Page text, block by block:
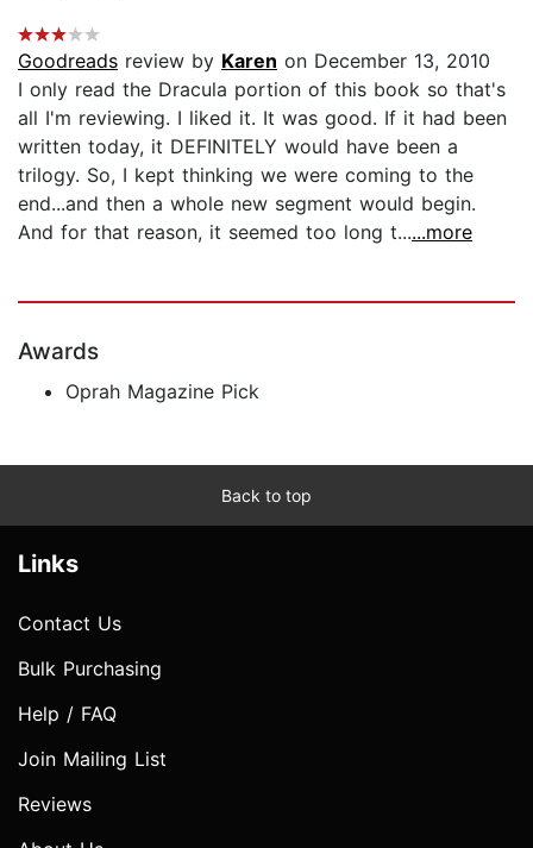
Goodreads review by Karen on December 13, 2010
I only read the Dracula portion of this book so that's
all I'm reviewing. I liked it. It was good. If it had been
written today, it DEFINITELY would have been a
trilogy. So, I kept thinking we were coming to the
end...and then a whole new segment would begin.
And for that reason, it seemed too long t......more
Awards
Oprah Magazine Pick
Back to top
Links
Contact Us
Bulk Purchasing
Help / FAQ
Join Mailing List
Reviews